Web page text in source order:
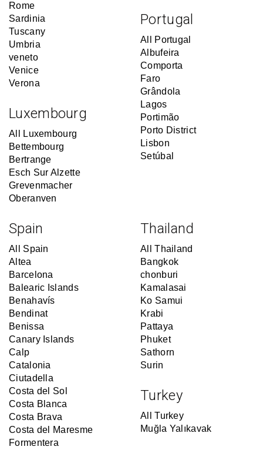
Rome
Sardinia
Tuscany
Umbria
veneto
Venice
Verona
Luxembourg
All Luxembourg
Bettembourg
Bertrange
Esch Sur Alzette
Grevenmacher
Oberanven
Portugal
All Portugal
Albufeira
Comporta
Faro
Grândola
Lagos
Portimão
Porto District
Lisbon
Setúbal
Spain
All Spain
Altea
Barcelona
Balearic Islands
Benahavís
Bendinat
Benissa
Canary Islands
Calp
Catalonia
Ciutadella
Costa del Sol
Costa Blanca
Costa Brava
Costa del Maresme
Formentera
Thailand
All Thailand
Bangkok
chonburi
Kamalasai
Ko Samui
Krabi
Pattaya
Phuket
Sathorn
Surin
Turkey
All Turkey
Muğla Yalıkavak